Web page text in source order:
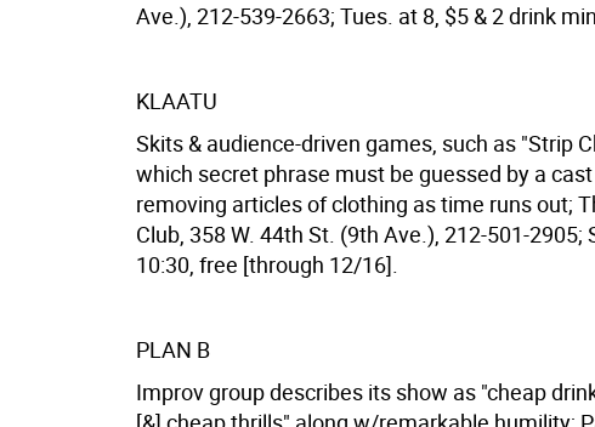
Ave.), 212-539-2663; Tues. at 8, $5 & 2 drink
KLAATU
Skits & audience-driven games, such as "Strip
which secret phrase must be guessed by a
removing articles of clothing as time runs out;
Club, 358 W. 44th St. (9th Ave.), 212-501-2905;
10:30, free [through 12/16].
PLAN B
Improv group describes its show as "cheap